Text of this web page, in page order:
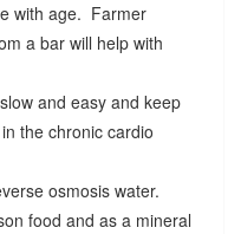
with age. Farmer
a bar will help with
and easy and keep
the chronic cardio
osmosis water.
food and as a mineral